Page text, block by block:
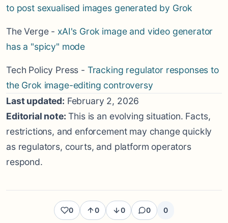
to post sexualised images generated by Grok
The Verge - xAI's Grok image and video generator
has a "spicy" mode
Tech Policy Press - Tracking regulator responses to
the Grok image-editing controversy
Last updated: February 2, 2026
Editorial note: This is an evolving situation. Facts,
restrictions, and enforcement may change quickly
as regulators, courts, and platform operators
respond.
0 0 0 0 0